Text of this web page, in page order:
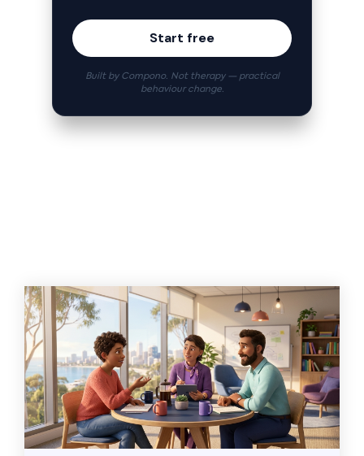
Start free
Built by Compono. Not therapy — practical
behaviour change.